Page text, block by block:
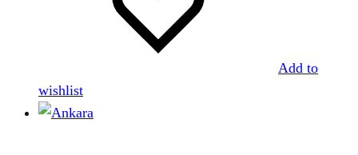
Add to
wishlist